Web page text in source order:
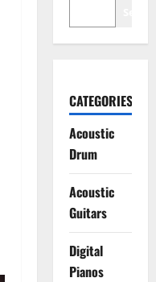
CATEGORIES
Acoustic
Drum
Acoustic
Guitars
Digital
Pianos